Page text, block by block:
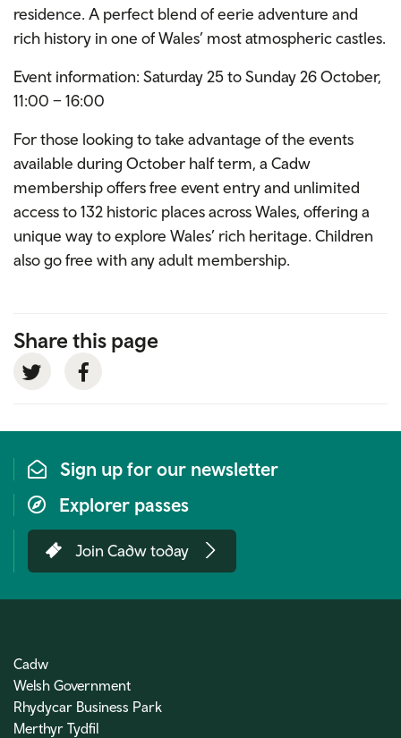
residence. A perfect blend of eerie adventure and
rich history in one of Wales’ most atmospheric castles.
Event information: Saturday 25 to Sunday 26 October,
11:00 – 16:00
For those looking to take advantage of the events
available during October half term, a Cadw
membership offers free event entry and unlimited
access to 132 historic places across Wales, offering a
unique way to explore Wales’ rich heritage. Children
also go free with any adult membership.
Share this page
TwitterFacebook
Sign up for our newsletter
Explorer passes
Join Cadw today
Cadw
Welsh Government
Rhydycar Business Park
Merthyr Tydfil